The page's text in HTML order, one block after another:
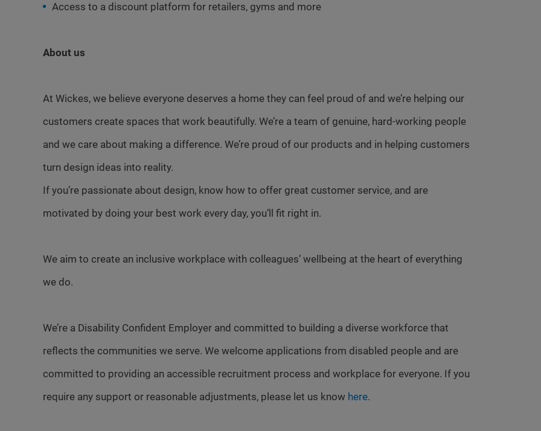
Access to a discount platform for retailers, gyms and more
About us
At Wickes, we believe everyone deserves a home they can feel proud of and we’re helping our
customers create spaces that work beautifully. We’re a team of genuine, hard-working people
and we care about making a difference. We’re proud of our products and in helping customers
turn design ideas into reality.
If you’re passionate about design, know how to offer great customer service, and are
motivated by doing your best work every day, you’ll fit right in.
We aim to create an inclusive workplace with colleagues’ wellbeing at the heart of everything
we do.
We’re a Disability Confident Employer and committed to building a diverse workforce that
reflects the communities we serve. We welcome applications from disabled people and are
committed to providing an accessible recruitment process and workplace for everyone. If you
require any support or reasonable adjustments, please let us know here.